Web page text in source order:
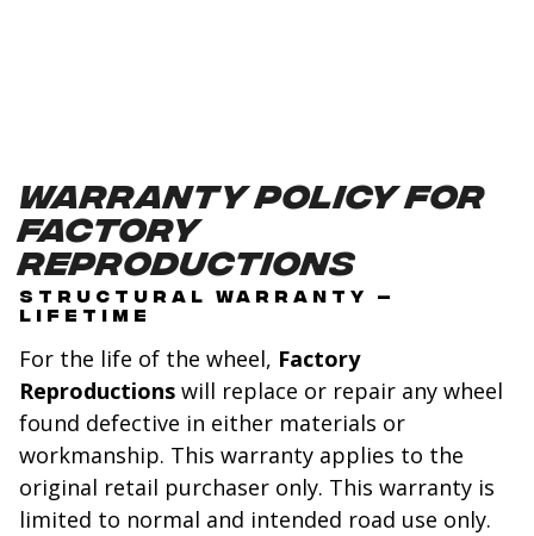
Warranty Policy for
Factory
Reproductions
STRUCTURAL WARRANTY –
LIFETIME
For the life of the wheel, Factory
Reproductions will replace or repair any wheel
found defective in either materials or
workmanship. This warranty applies to the
original retail purchaser only. This warranty is
limited to normal and intended road use only.